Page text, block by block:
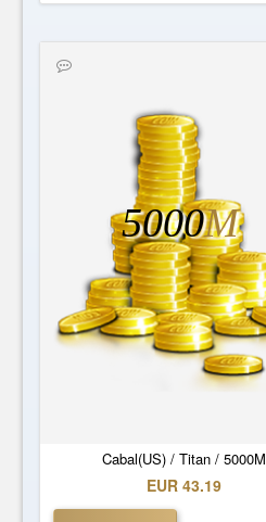
Cabal(US) / Titan / 5000M
5000M
EUR 43.19